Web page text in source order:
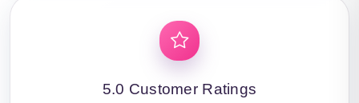
5.0 Customer Ratings